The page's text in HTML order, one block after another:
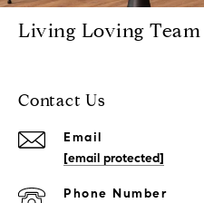
Living Loving Team
Contact Us
Email
[email protected]
Phone Number